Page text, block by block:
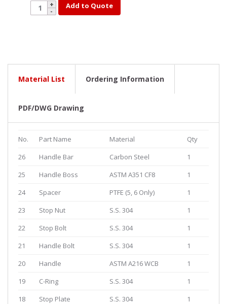
YK35L-
4
Add to Quote
Material List Ordering Information
PDF/DWG Drawing
No. Part Name Material
Qty
26
Handle Bar Carbon Steel
1
25
Handle Boss ASTM A351 CF8
1
24
Spacer PTFE (5, 6 Only)
1
23
Stop Nut S.S. 304
1
22
Stop Bolt S.S. 304
1
21
Handle Bolt S.S. 304
1
20
Handle ASTM A216 WCB
1
19
C-Ring S.S. 304
1
18
Stop Plate S.S. 304 1